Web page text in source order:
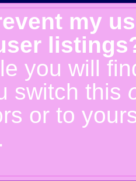
my
you will
switch this
or to